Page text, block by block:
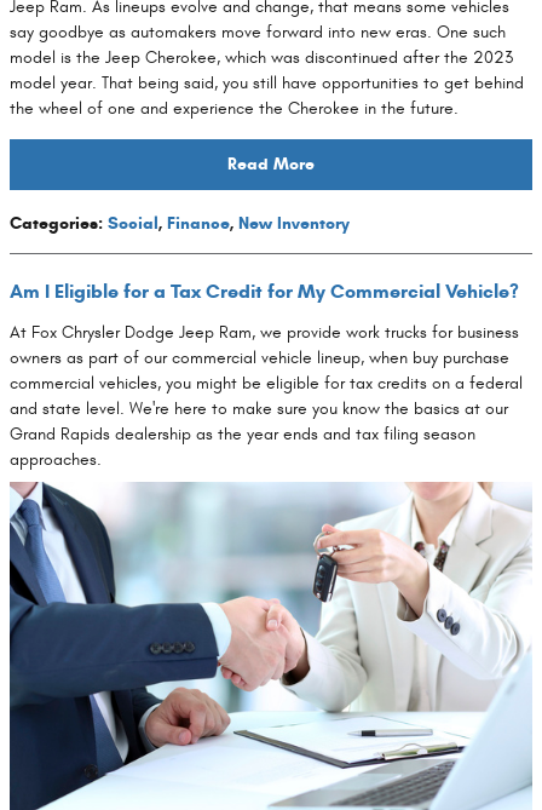
Jeep Ram. As lineups evolve and change, that means some vehicles
say goodbye as automakers move forward into new eras. One such
model is the Jeep Cherokee, which was discontinued after the 2023
model year. That being said, you still have opportunities to get behind
the wheel of one and experience the Cherokee in the future.
Read More
Categories: Social, Finance, New Inventory
Am I Eligible for a Tax Credit for My Commercial Vehicle?
At Fox Chrysler Dodge Jeep Ram, we provide work trucks for business
owners as part of our commercial vehicle lineup, when buy purchase
commercial vehicles, you might be eligible for tax credits on a federal
and state level. We're here to make sure you know the basics at our
Grand Rapids dealership as the year ends and tax filing season
approaches.